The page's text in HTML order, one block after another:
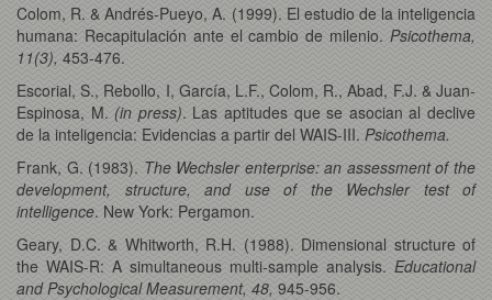
Colom, R. & Andrés-Pueyo, A. (1999). El estudio de la inteligencia
humana: Recapitulación ante el cambio de milenio. Psicothema,
11(3), 453-476.
Escorial, S., Rebollo, I, García, L.F., Colom, R., Abad, F.J. & Juan-
Espinosa, M. (in press). Las aptitudes que se asocian al declive
de la inteligencia: Evidencias a partir del WAIS-III. Psicothema.
Frank, G. (1983). The Wechsler enterprise: an assessment of the
development, structure, and use of the Wechsler test of
intelligence. New York: Pergamon.
Geary, D.C. & Whitworth, R.H. (1988). Dimensional structure of
the WAIS-R: A simultaneous multi-sample analysis. Educational
and Psychological Measurement, 48, 945-956.